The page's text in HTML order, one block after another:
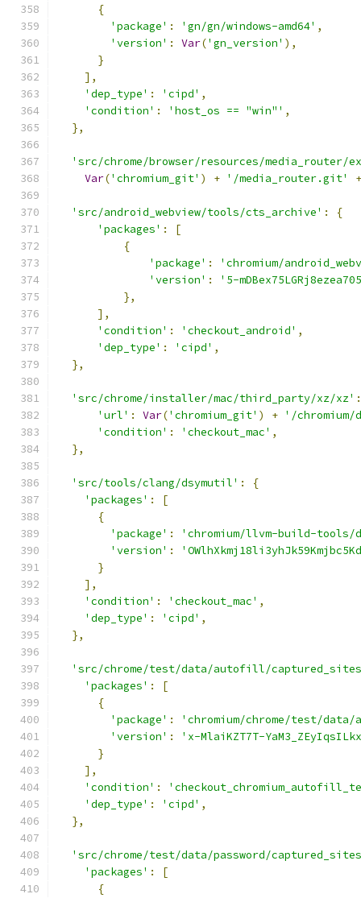
{
'package' : 'gn/gn/windows-amd64' ,
'version' : Var('gn_version' ),
}
],
'dep_type' : 'cipd' ,
'condition' : 'host_os == "win"' ,
},
'src/chrome/browser/resources/media_router/
Var('chromium_git' ) + '/media_router.git' +
'src/android_webview/tools/cts_archive' :
{
'packages' :
[
{
'package' :
'chromium/
'version' :
'5-
},
],
'condition' : 'checkout_android' ,
'dep_type' : 'cipd' ,
},
'src/chrome/installer/mac/third_party/xz/xz' :
'url' : Var('chromium_git' ) + '/
'condition' : 'checkout_mac' ,
},
'src/tools/clang/dsymutil' :
{
'packages' :
[
{
'package' :
'chromium/llvm-build-tools/
'version' :
}
],
'condition' : 'checkout_mac' ,
'dep_type' : 'cipd' ,
},
'src/chrome/test/data/autofill/
'packages' :
[
{
'package' :
'chromium/chrome/test/
'version' :
'x-MlaiKZT7T-
}
],
'condition' :
'dep_type' : 'cipd' ,
},
'src/chrome/test/data/password/
'packages' :
[
{